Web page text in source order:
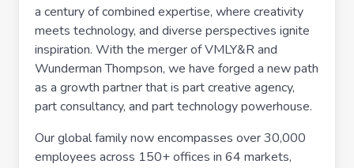
a century of combined expertise, where creativity
meets technology, and diverse perspectives ignite
inspiration. With the merger of VMLY&R and
Wunderman Thompson, we have forged a new path
as a growth partner that is part creative agency,
part consultancy, and part technology powerhouse.
Our global family now encompasses over 30,000
employees across 150+ offices in 64 markets,